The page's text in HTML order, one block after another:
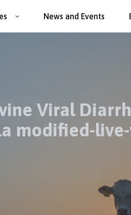
News and Events
Viral
modified-